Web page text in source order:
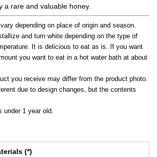
a rare and valuable honey.
depending on place of origin and season.
and turn white depending on the type of
It is delicious to eat as is. If you want
you want to eat in a hot water bath at about
you receive may differ from the product photo.
due to design changes, but the contents
under 1 year old.
(*)